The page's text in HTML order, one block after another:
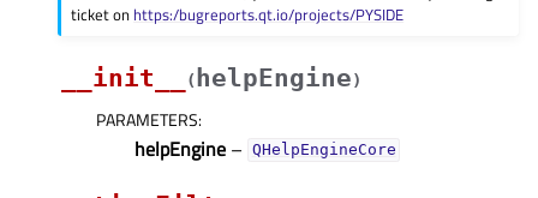
ticket on https:/bugreports.qt.io/projects/PYSIDE
__init__ ( helpEngine)
PARAMETERS:
helpEngine – QHelpEngineCore